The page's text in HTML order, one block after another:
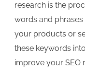
research is the
words and
your products or
these keywords
improve your SEO